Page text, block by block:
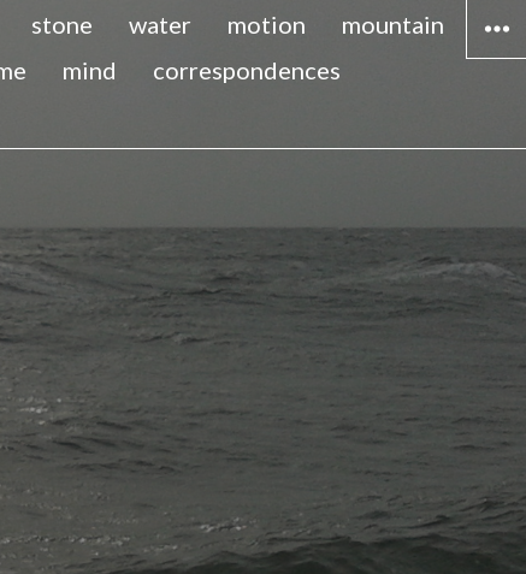
stone water motion
mountain
mind
correspondences